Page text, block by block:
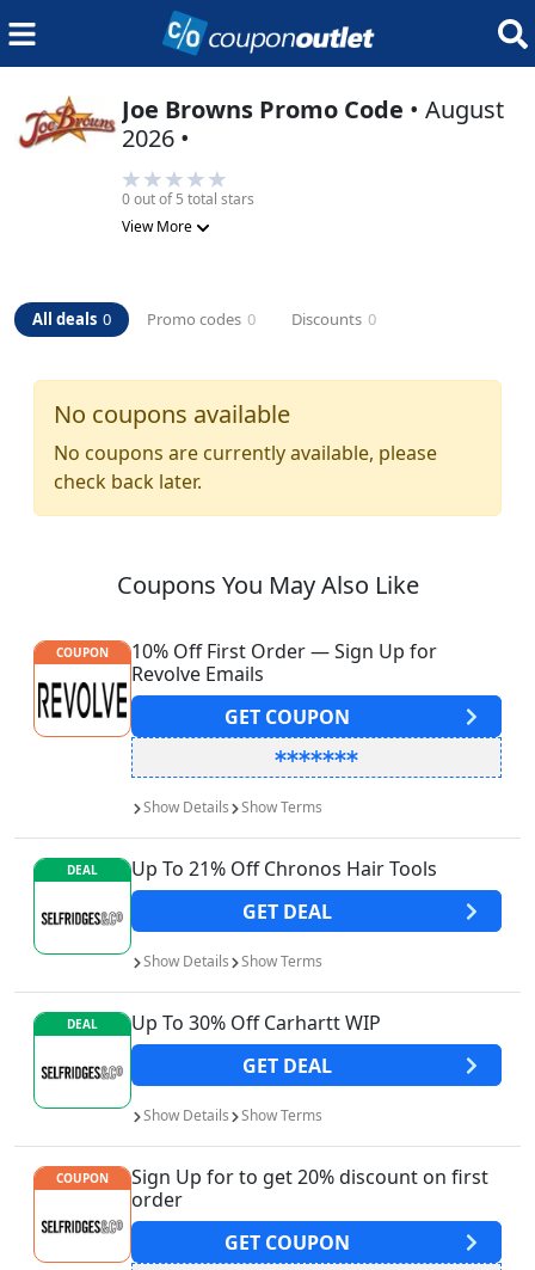
Joe Browns Promo Code • August
2026 •
0out of 5 total stars
View More
All deals 0 Promo codes 0 Discounts 0
No coupons available
No coupons are currently available, please
check back later.
Coupons You May Also Like
COUPON
10% Off First Order — Sign Up for
Revolve Emails
GET COUPON
Show Details ShowTerms
DEAL
Up To 21% Off Chronos Hair Tools
GET DEAL
Show Details ShowTerms
DEAL
Up To 30% Off Carhartt WIP
GET DEAL
Show Details ShowTerms
COUPON
Sign Up for to get 20% discount on first
order
GET COUPON